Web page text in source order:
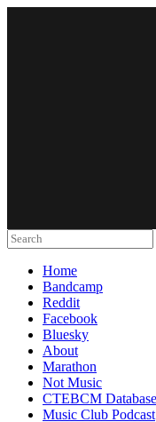
Home
Bandcamp
Reddit
Facebook
Bluesky
About
Marathon
Not Music
CTEBCM
Music Club Podcast